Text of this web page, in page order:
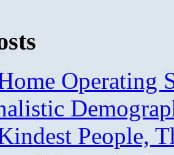
Operating
People,